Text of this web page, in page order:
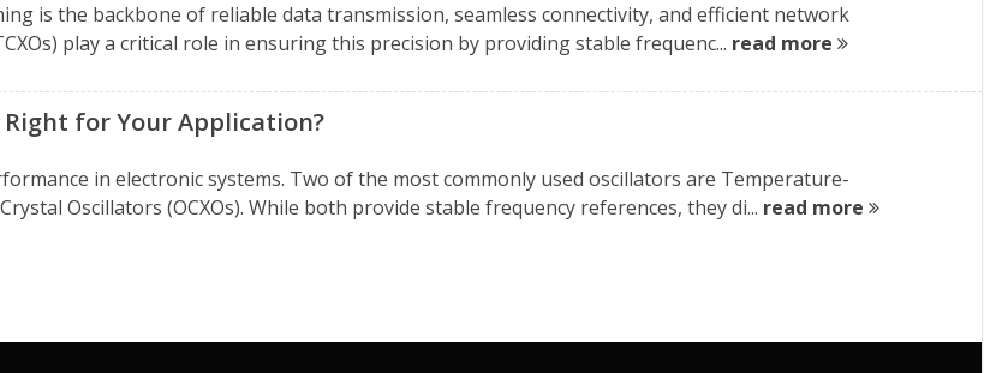
is the backbone of reliable data transmission, seamless connectivity, and efficient network
play a critical role in ensuring this precision by providing stable frequenc... read more
Right for Your Application?
in electronic systems. Two of the most commonly used oscillators are Temperature-
Oscillators (OCXOs). While both provide stable frequency references, they di... read more